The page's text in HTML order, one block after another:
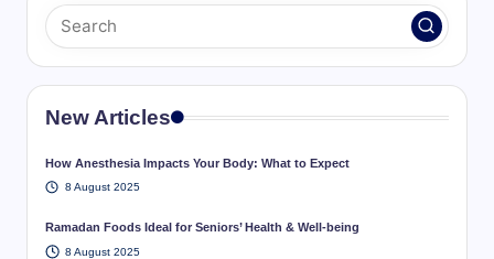
New Articles
How Anesthesia Impacts Your Body: What to Expect
8 August 2025
Ramadan Foods Ideal for Seniors’ Health & Well-being
8 August 2025